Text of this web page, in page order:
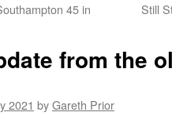
45 in
Still
from the
2021 byGareth Prior